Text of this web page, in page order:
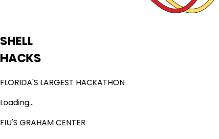
SHELL
HACKS
FLORIDA'S LARGEST HACKATHON
Loading...
FIU'S GRAHAM CENTER